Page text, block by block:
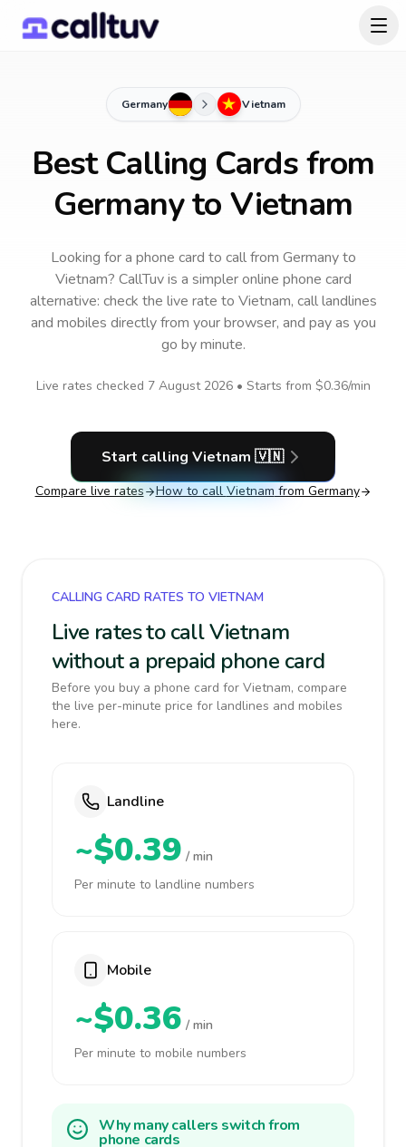
Germany Vietnam
Best Calling Cards from
Germany to Vietnam
Looking for a phone card to callfrom Germanyto
Vietnam? CallTuv is a simpler online phone card
alternative: check the live rate to Vietnam, call landlines
and mobiles directly from your browser, and pay as you
go by minute.
Live rates checked 7 August 2026• Starts from $0.36/min
Start calling Vietnam 🇻🇳
Compare live rates How to call Vietnam from Germany
CALLING CARD RATES TO VIETNAM
Live rates to call Vietnam
without a prepaid phone card
Before you buy a phone card for Vietnam, compare
the live per-minute price for landlines and mobiles
here.
Landline
~$0.39 / min
Per minute to landline numbers
Mobile
~$0.36 / min
Per minute to mobile numbers
Why many callers switch from
phone cards